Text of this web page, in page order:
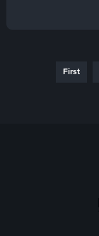
First